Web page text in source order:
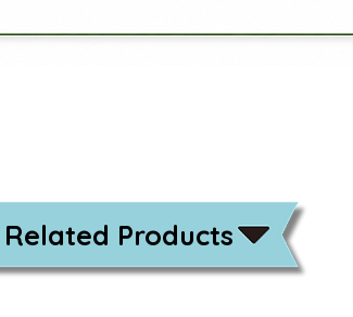
Related Products